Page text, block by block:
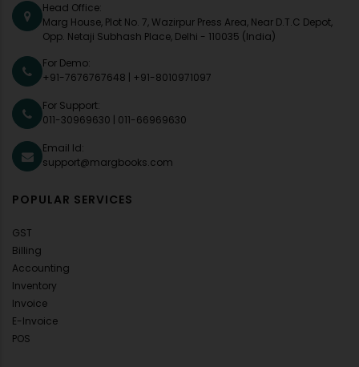
Head Office:
Marg House, Plot No. 7, Wazirpur Press Area, Near D.T.C Depot,
Opp. Netaji Subhash Place, Delhi - 110035 (India)
For Demo:
+91-7676767648
+91-8010971097
For Support:
011-30969630
011-66969630
Email Id:
support@margbooks.com
POPULAR SERVICES
GST
Billing
Accounting
Inventory
Invoice
E-Invoice
POS